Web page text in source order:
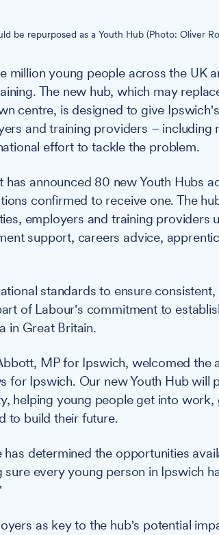
be repurposed as a Youth Hub (Photo: Oliver
million young people across the UK
The new hub, which may
centre, is designed to give
and training providers – including
effort to tackle the problem.
announced 80 new Youth Hubs
confirmed to receive one. The
employers and training providers
support, careers advice,
standards to ensure
of Labour's commitment to
in Great Britain.
MP for Ipswich, welcomed the
for Ipswich. Our new Youth Hub will
helping young people get into work,
to build their future.
determined the opportunities
every young person in Ipswich
as key to the hub's potential